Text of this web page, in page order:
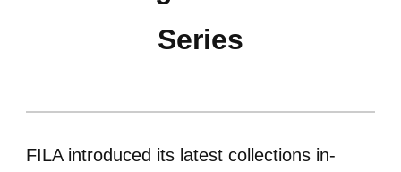
Series
FILA introduced its latest collections in-